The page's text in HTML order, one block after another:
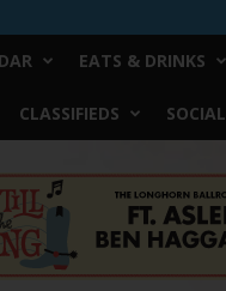
EATS & DRINKS
CLASSIFIEDS SOCIAL